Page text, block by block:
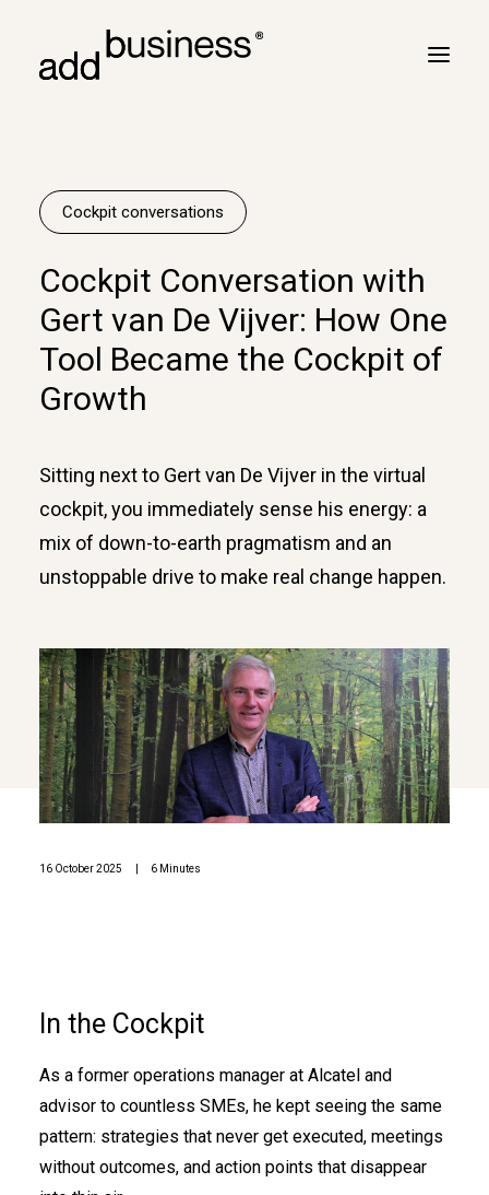
Turbulence
Cross border
Customers
Marc Neyrinck
Partners
Cockpit conversations
Cockpit Conversation with
Gert van De Vijver: How One
Tool Became the Cockpit of
Growth
Sitting next to Gert van De Vijver in the virtual
cockpit, you immediately sense his energy: a
mix of down-to-earth pragmatism and an
unstoppable drive to make real change happen.
16 October 2025 6 Minutes
In the Cockpit
As a former operations manager at Alcatel and
advisor to countless SMEs, he kept seeing the same
pattern: strategies that never get executed, meetings
without outcomes, and action points that disappear